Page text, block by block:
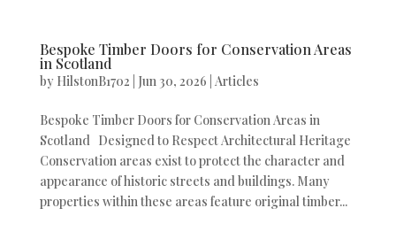
Bespoke Timber Doors for Conservation Areas
in Scotland
by HilstonB1702 Jun 30, 2026 Articles
Bespoke Timber Doors for Conservation Areas in
Scotland Designed to Respect Architectural Heritage
Conservation areas exist to protect the character and
appearance of historic streets and buildings. Many
properties within these areas feature original timber...